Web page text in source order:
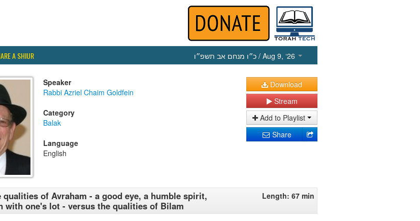
A SHIUR כ״ו מנחם אב תשפ״ו / Aug 9, ‘26
Speaker
Rabbi Azriel Chaim Goldfein
Category
Balak
Language
English
Download
Stream
Add to Playlist
Share
qualities of Avraham - a good eye, a humble spirit,
with one's lot - versus the qualities of Bilam
Length: 67 min